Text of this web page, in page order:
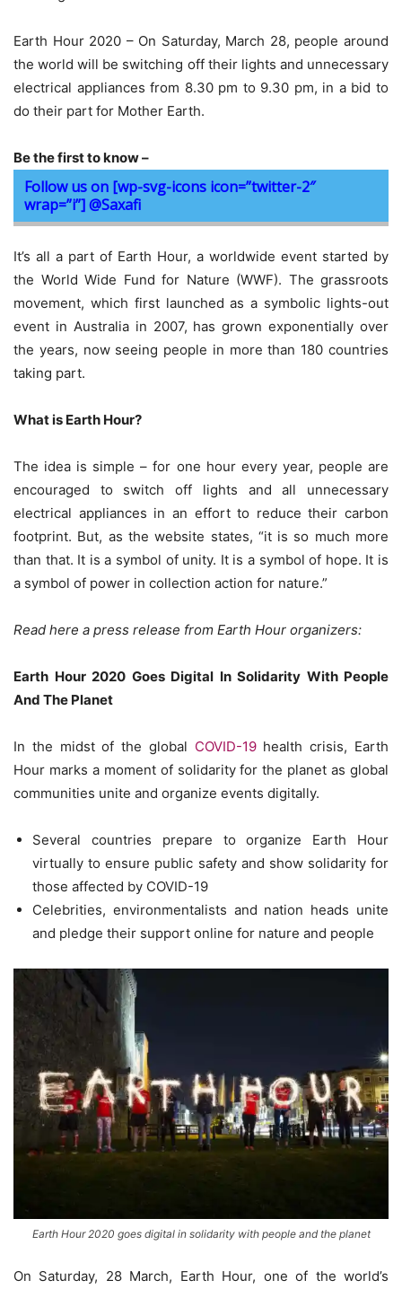
Earth Hour 2020 – On Saturday, March 28, people around
the world will be switching off their lights and unnecessary
electrical appliances from 8.30 pm to 9.30 pm, in a bid to
do their part for Mother Earth.
Be the first to know –
Follow us on [wp-svg-icons icon=”twitter-2″
wrap=”i”] @Saxafi
It’s all a part of Earth Hour, a worldwide event started by
the World Wide Fund for Nature (WWF). The grassroots
movement, which first launched as a symbolic lights-out
event in Australia in 2007, has grown exponentially over
the years, now seeing people in more than 180 countries
taking part.
What is Earth Hour?
The idea is simple – for one hour every year, people are
encouraged to switch off lights and all unnecessary
electrical appliances in an effort to reduce their carbon
footprint. But, as the website states, “it is so much more
than that. It is a symbol of unity. It is a symbol of hope. It is
a symbol of power in collection action for nature.”
Read here a press release from Earth Hour organizers:
Earth Hour 2020 Goes Digital In Solidarity With People
And The Planet
In the midst of the global COVID-19health crisis, Earth
Hour marks a moment of solidarity for the planet as global
communities unite and organize events digitally.
Several countries prepare to organize Earth Hour
virtually to ensure public safety and show solidarity for
those affected by COVID-19
Celebrities, environmentalists and nation heads unite
and pledge their support online for nature and people
Earth Hour 2020 goes digital in solidarity with people and the planet
On Saturday, 28 March, Earth Hour, one of the world’s